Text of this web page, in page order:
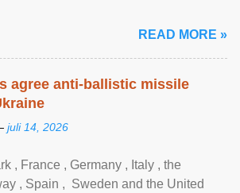
READ MORE »
agree anti-ballistic missile
juli 14, 2026
, France , Germany , Italy , ​the
, Spain , ‌ Sweden and the United